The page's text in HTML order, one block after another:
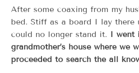
After some coaxing from my
bed. Stiff as a board I lay there
could no longer stand it. I went
grandmother’s house where we
proceeded to search the all